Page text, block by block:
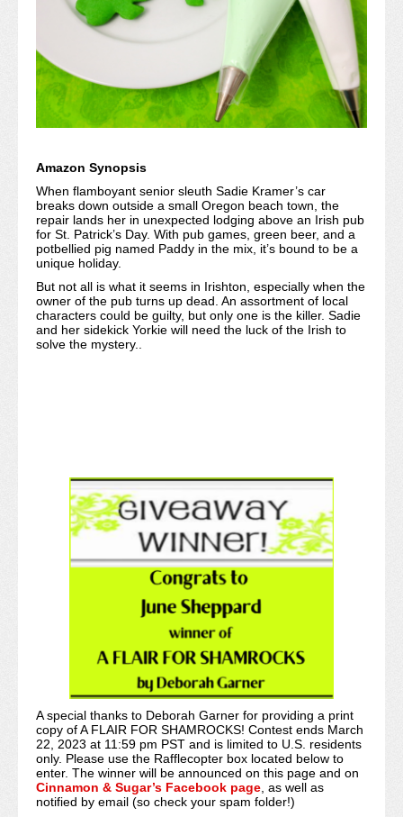
Amazon Synopsis
When flamboyant senior sleuth Sadie Kramer’s car
breaks down outside a small Oregon beach town, the
repair lands her in unexpected lodging above an Irish pub
for St. Patrick’s Day. With pub games, green beer, and a
potbellied pig named Paddy in the mix, it’s bound to be a
unique holiday.
But not all is what it seems in Irishton, especially when the
owner of the pub turns up dead. An assortment of local
characters could be guilty, but only one is the killer. Sadie
and her sidekick Yorkie will need the luck of the Irish to
solve the mystery..
A special thanks to Deborah Garner for providing a print
copy of A FLAIR FOR SHAMROCKS! Contest ends March
22, 2023 at 11:59 pm PST and is limited to U.S. residents
only. Please use the Rafflecopter box located below to
enter. The winner will be announced on this page and on
Cinnamon & Sugar’s Facebook page , as well as
notified by email (so check your spam folder!)